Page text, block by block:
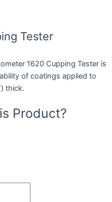
Tester
1620 Cupping Tester is
of coatings applied to
thick.
Product?